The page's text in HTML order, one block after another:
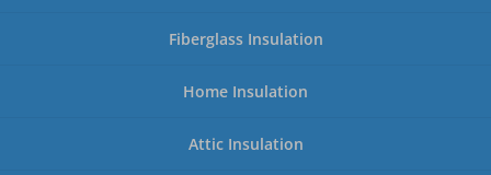
Fiberglass Insulation
Home Insulation
Attic Insulation